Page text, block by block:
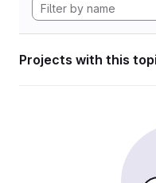
Projects with this